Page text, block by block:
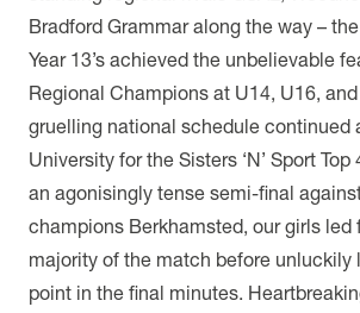
Bradford Grammar along the way –
Year 13’s achieved the unbelievable
Regional Champions at U14, U16,
gruelling national schedule continued
University for the Sisters ‘N’ Sport
an agonisingly tense semi-final
champions Berkhamsted, our girls led
majority of the match before unluckily
point in the final minutes.